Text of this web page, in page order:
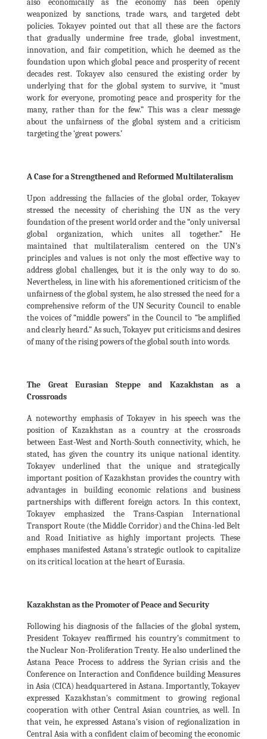
weaponized by sanctions, trade wars, and targeted debt
policies. Tokayev pointed out that all these are the factors
that gradually undermine free trade, global investment,
innovation, and fair competition, which he deemed as the
foundation upon which global peace and prosperity of recent
decades rest. Tokayev also censured the existing order by
underlying that for the global system to survive, it “must
work for everyone, promoting peace and prosperity for the
many, rather than for the few.” This was a clear message
about the unfairness of the global system and a criticism
targeting the ‘great powers.’
A Case for a Strengthened and Reformed Multilateralism
Upon addressing the fallacies of the global order, Tokayev
stressed the necessity of cherishing the UN as the very
foundation of the present world order and the “only universal
global organization, which unites all together.” He
maintained that multilateralism centered on the UN’s
principles and values is not only the most effective way to
address global challenges, but it is the only way to do so.
Nevertheless, in line with his aforementioned criticism of the
unfairness of the global system, he also stressed the need for a
comprehensive reform of the UN Security Council to enable
the voices of “middle powers” in the Council to “be amplified
and clearly heard.” As such, Tokayev put criticisms and desires
of many of the rising powers of the global south into words.
The Great Eurasian Steppe and Kazakhstan as a
Crossroads
A noteworthy emphasis of Tokayev in his speech was the
position of Kazakhstan as a country at the crossroads
between East-West and North-South connectivity, which, he
stated, has given the country its unique national identity.
Tokayev underlined that the unique and strategically
important position of Kazakhstan provides the country with
advantages in building economic relations and business
partnerships with different foreign actors. In this context,
Tokayev emphasized the Trans-Caspian International
Transport Route (the Middle Corridor) and the China-led Belt
and Road Initiative as highly important projects. These
emphases manifested Astana’s strategic outlook to capitalize
on its critical location at the heart of Eurasia.
Kazakhstan as the Promoter of Peace and Security
Following his diagnosis of the fallacies of the global system,
President Tokayev reaffirmed his country’s commitment to
the Nuclear Non-Proliferation Treaty. He also underlined the
Astana Peace Process to address the Syrian crisis and the
Conference on Interaction and Confidence building Measures
in Asia (CICA) headquartered in Astana. Importantly, Tokayev
expressed Kazakhstan's commitment to growing regional
cooperation with other Central Asian countries, as well. In
that vein, he expressed Astana’s vision of regionalization in
Central Asia with a confident claim of becoming the economic